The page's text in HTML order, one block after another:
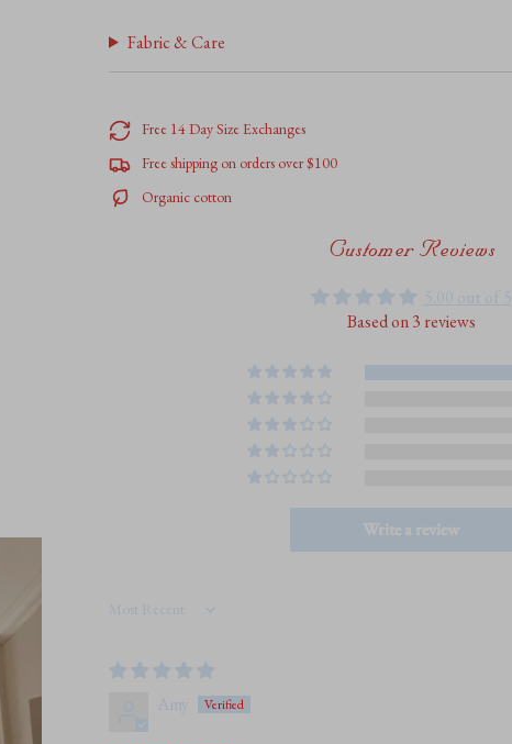
cart",
"decrease"=>"Decrease
for
{{
product
}}",
"multiples_of"=>"Increments
"maximum_of"=>"Maximum
Fabric & Care
Free 14 Day Size Exchanges
Free shipping on orders over $100
Organic cotton
Customer Reviews
5.00 out of 5
Based on 3 reviews
Write a review
Sort by
Amy